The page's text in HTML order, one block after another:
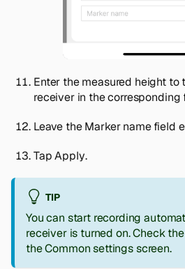
Enter the measured height
receiver in the corresponding
Leave theMarker namefield
TapApply.
TIP
You can start recording
receiver is turned on. Check the
theCommon settingsscreen.